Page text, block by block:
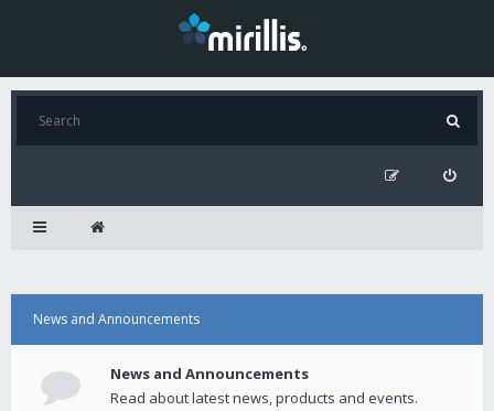
News and Announcements
News and Announcements
Read about latest news, products and events.